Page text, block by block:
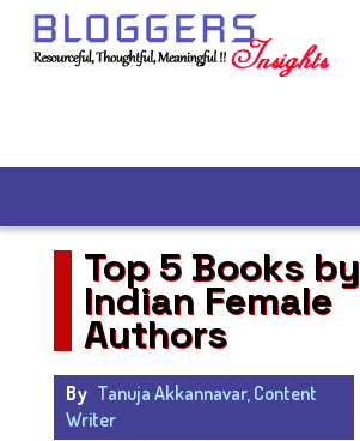
Top 5 Books by
Indian Female
Authors
By Tanuja Akkannavar, Content
Writer